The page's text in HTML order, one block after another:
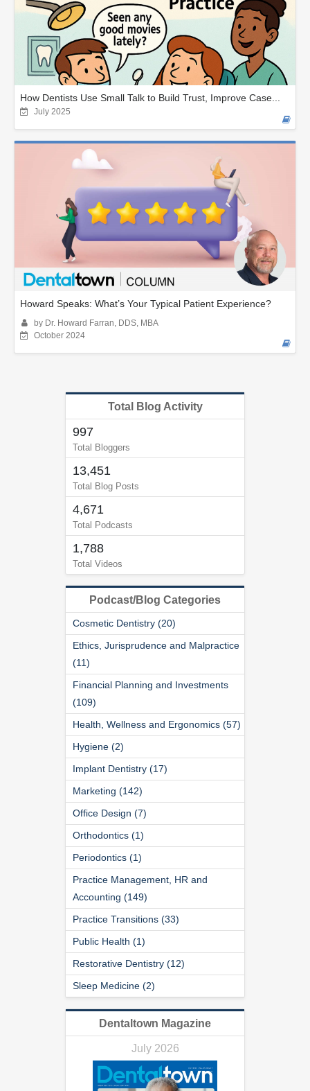
How Dentists Use Small Talk to Build Trust, Improve Case...
July 2025
Howard Speaks: What’s Your Typical Patient Experience?
by Dr. Howard Farran, DDS, MBA
October 2024
Total Blog Activity
997
Total Bloggers
13,451
Total Blog Posts
4,671
Total Podcasts
1,788
Total Videos
Podcast/Blog Categories
Cosmetic Dentistry (20)
Ethics, Jurisprudence and Malpractice
(11)
Financial Planning and Investments
(109)
Health, Wellness and Ergonomics (57)
Hygiene (2)
Implant Dentistry (17)
Marketing (142)
Office Design (7)
Orthodontics (1)
Periodontics (1)
Practice Management, HR and
Accounting (149)
Practice Transitions (33)
Public Health (1)
Restorative Dentistry (12)
Sleep Medicine (2)
Dentaltown Magazine
July 2026